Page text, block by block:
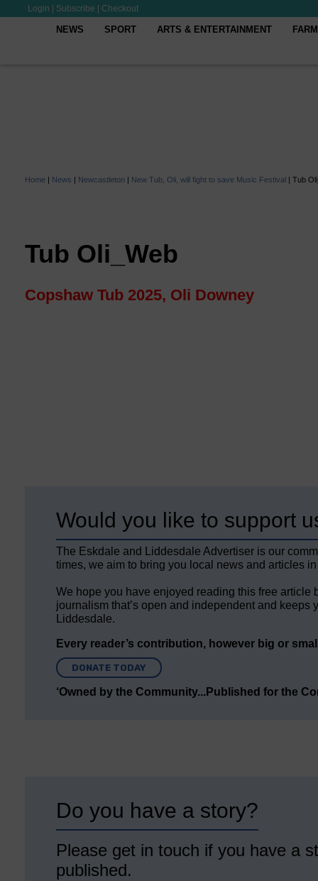
Login Subscribe Checkout
NEWS SPORT ARTS & ENTERTAINMENT
Home | News | Newcastleton | New Tub, Oli, will fight to save Music Festival | Tub
Tub Oli_Web
Copshaw Tub 2025, Oli Downey
Would you like to support
The Eskdale and Liddesdale Advertiser is our
times, we aim to bring you local news and articles
We hope you have enjoyed reading this free
journalism that’s open and independent and
Liddesdale.
Every reader’s contribution, however big or
DONATE TODAY
‘Owned by the Community...Published for the
Do you have a story?
Please get in touch if you have a
published.